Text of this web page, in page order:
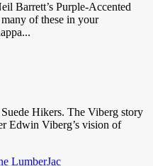
Barrett’s Purple-Accented
many of these in your
Hikers. The Viberg story
Edwin Viberg’s vision of